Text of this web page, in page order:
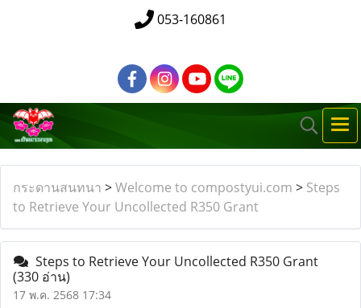
053-160861
กระดานสนทนา >Welcome to compostyui.com > Steps
to Retrieve Your Uncollected R350 Grant
Steps to Retrieve Your Uncollected R350 Grant
(330 อ่าน)
17 พ.ค. 2568 17:34